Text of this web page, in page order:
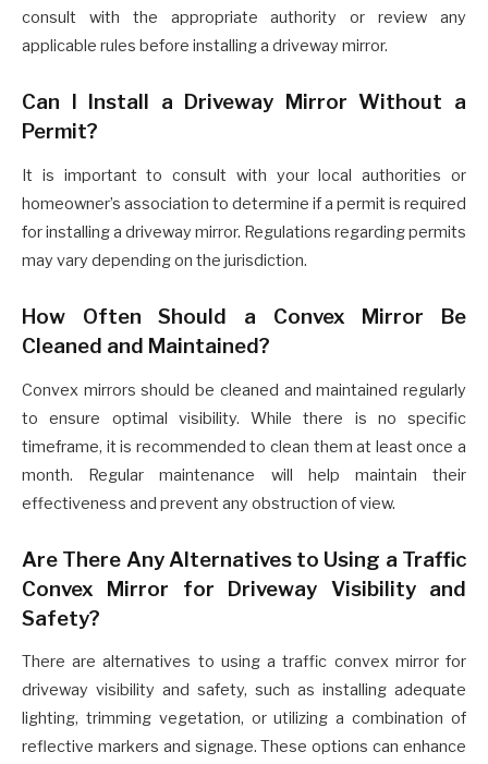
consult with the appropriate authority or review any
applicable rules before installing a driveway mirror.
Can I Install a Driveway Mirror Without a
Permit?
It is important to consult with your local authorities or
homeowner’s association to determine if a permit is required
for installing a driveway mirror. Regulations regarding permits
may vary depending on the jurisdiction.
How Often Should a Convex Mirror Be
Cleaned and Maintained?
Convex mirrors should be cleaned and maintained regularly
to ensure optimal visibility. While there is no specific
timeframe, it is recommended to clean them at least once a
month. Regular maintenance will help maintain their
effectiveness and prevent any obstruction of view.
Are There Any Alternatives to Using a Traffic
Convex Mirror for Driveway Visibility and
Safety?
There are alternatives to using a traffic convex mirror for
driveway visibility and safety, such as installing adequate
lighting, trimming vegetation, or utilizing a combination of
reflective markers and signage. These options can enhance